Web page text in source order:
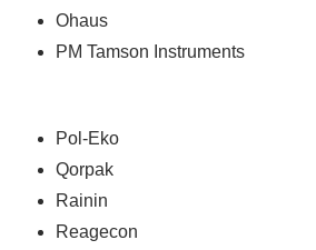
Ohaus
PM Tamson Instruments
Pol-Eko
Qorpak
Rainin
Reagecon